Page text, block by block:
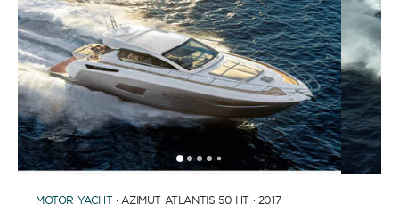
12345 9101112131415161718192021
MOTOR YACHT · AZIMUT ATLANTIS 50 HT · 2017